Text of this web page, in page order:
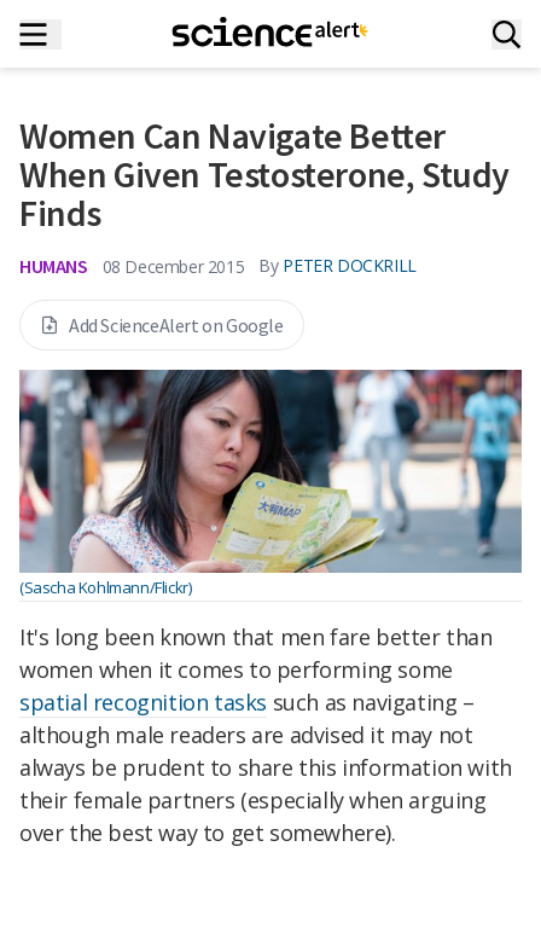
Women Can Navigate Better
When Given Testosterone, Study
Finds
HUMANS 08 December 2015 By PETER DOCKRILL
Add ScienceAlert on Google
(Sascha Kohlmann/Flickr)
It's long been known that men fare better than
women when it comes to performing some
spatial recognition tasks such as navigating –
although male readers are advised it may not
always be prudent to share this information with
their female partners (especially when arguing
over the best way to get somewhere).